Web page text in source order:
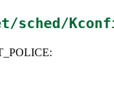
sched/